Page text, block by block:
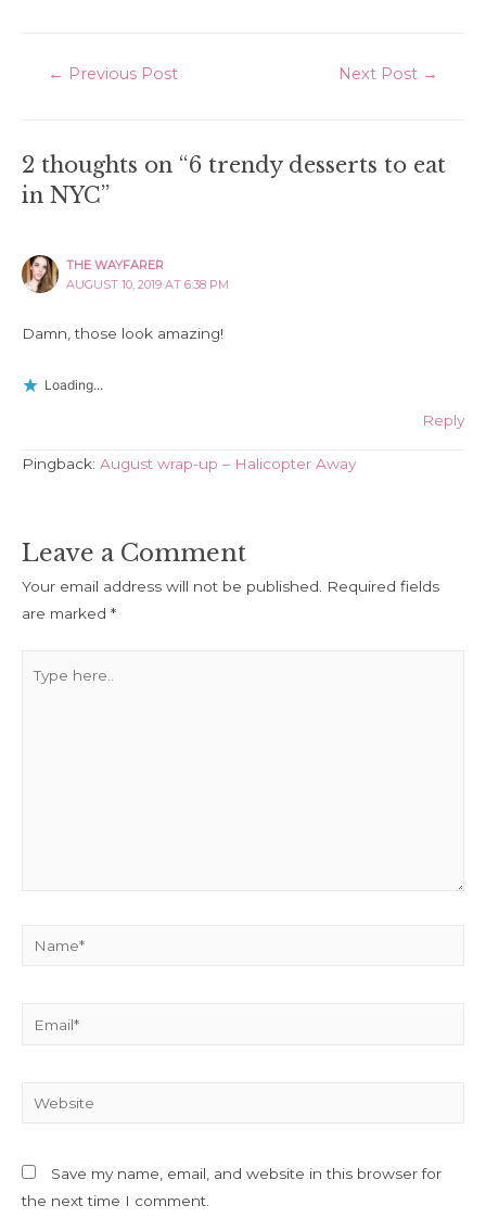
Post
← Previous Post Next Post →
2 thoughts on “6 trendy desserts to eat
in NYC”
THE WAYFARER
AUGUST 10, 2019 AT 6:38 PM
Damn, those look amazing!
Loading...
Reply
Pingback: August wrap-up – Halicopter Away
Leave a Comment
Your email address will not be published. Required fields
are marked *
here..
Website
Save my name, email, and website in this browser for
the next time I comment.